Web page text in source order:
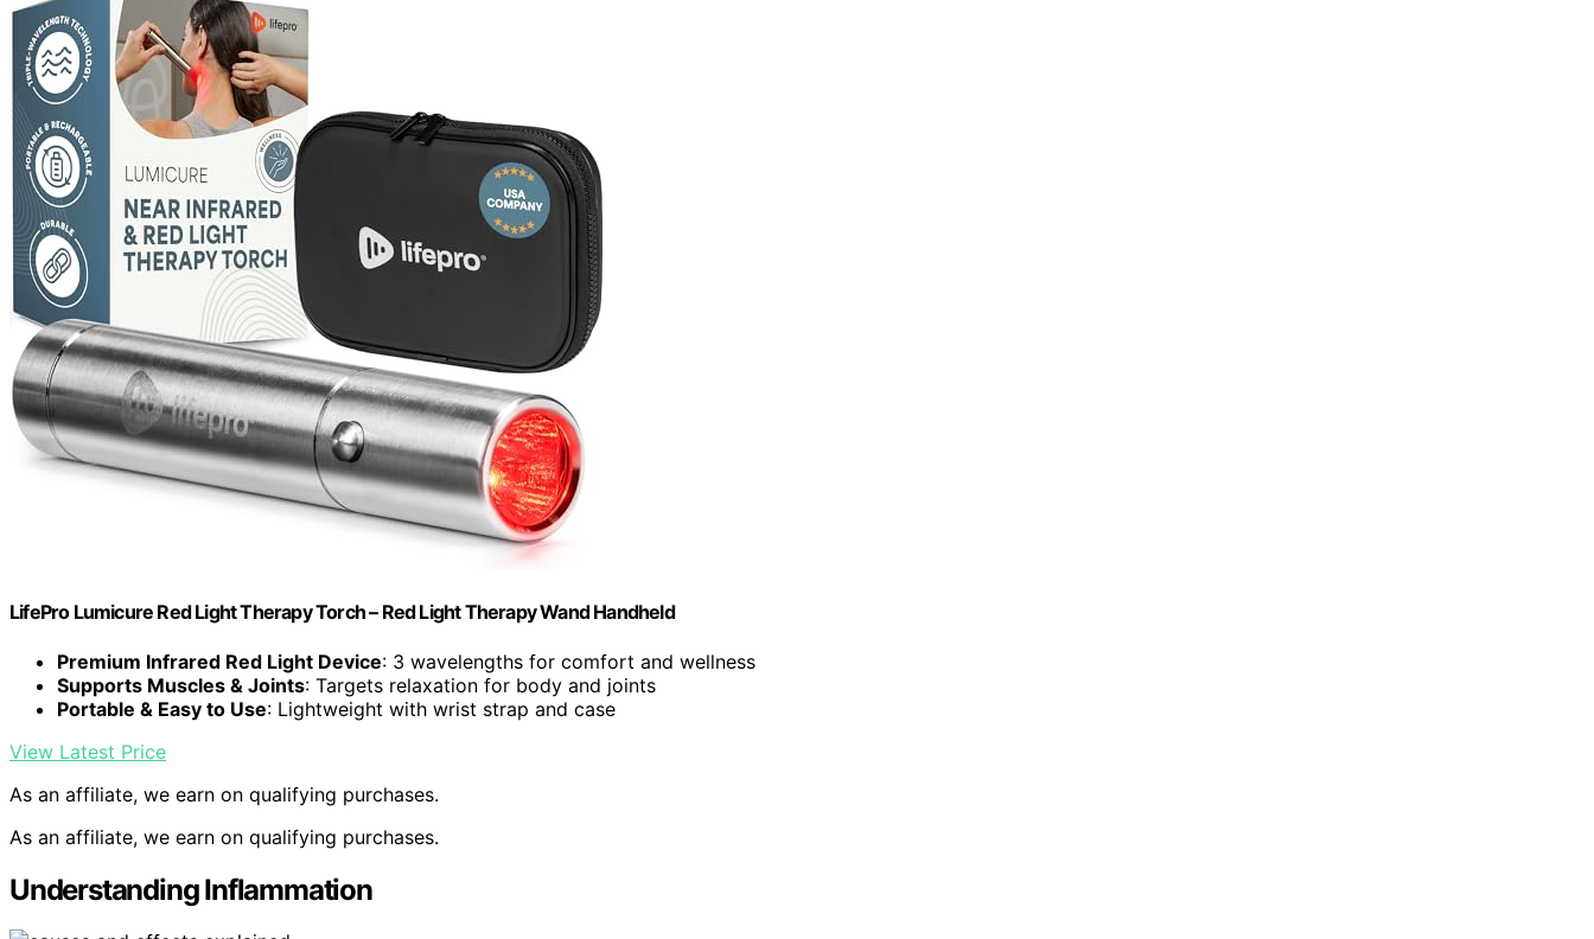
LifePro Lumicure Red Light Therapy Torch – Red Light Therapy Wand Handheld
Premium Infrared Red Light Device: 3 wavelengths for comfort and wellness
Supports Muscles & Joints: Targets relaxation for body and joints
Portable & Easy to Use: Lightweight with wrist strap and case
View Latest Price
As an affiliate, we earn on qualifying purchases.
As an affiliate, we earn on qualifying purchases.
Understanding Inflammation